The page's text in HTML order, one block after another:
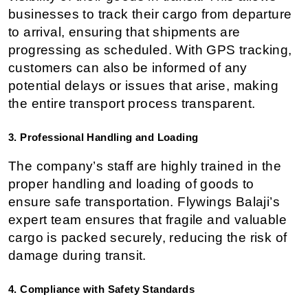
businesses to track their cargo from departure
to arrival, ensuring that shipments are
progressing as scheduled. With GPS tracking,
customers can also be informed of any
potential delays or issues that arise, making
the entire transport process transparent.
3. Professional Handling and Loading
The company’s staff are highly trained in the
proper handling and loading of goods to
ensure safe transportation. Flywings Balaji’s
expert team ensures that fragile and valuable
cargo is packed securely, reducing the risk of
damage during transit.
4. Compliance with Safety Standards